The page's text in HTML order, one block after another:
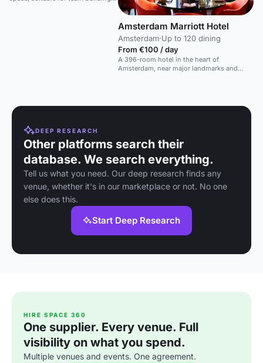
Amsterdam Marriott Hotel
Amsterdam·Up to 120 dining
From €100 / day
A 396-room hotel in the heart of
Amsterdam, near major landmarks and
DEEP RESEARCH
Other platforms search their
database. We search everything.
Tell us what you need. Our deep research finds any
venue, whether it's in our marketplace or not. No one
else does this.
Start Deep Research
HIRE SPACE 360
One supplier. Every venue. Full
visibility on what you spend.
Multiple venues and events. One agreement.